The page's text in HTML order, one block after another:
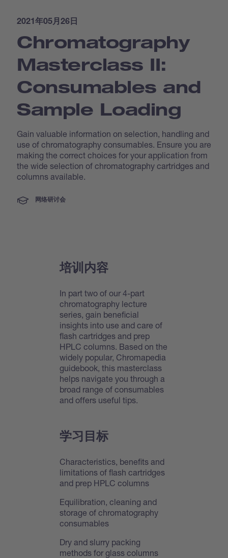
2021年05月26日
Chromatography
Masterclass II:
Consumables and
Sample Loading
Gain valuable information on selection, handling and
use of chromatography consumables. Ensure you are
making the correct choices for your application from
the wide selection of chromatography cartridges and
columns available.
网络研讨会
培训内容
In part two of our 4-part
chromatography lecture
series, gain beneficial
insights into use and care of
flash cartridges and prep
HPLC columns. Based on the
widely popular, Chromapedia
guidebook, this masterclass
helps navigate you through a
broad range of consumables
and offers useful tips.
学习目标
Characteristics, benefits and
limitations of flash cartridges
and prep HPLC columns
Equilibration, cleaning and
storage of chromatography
consumables
Dry and slurry packing
methods for glass columns